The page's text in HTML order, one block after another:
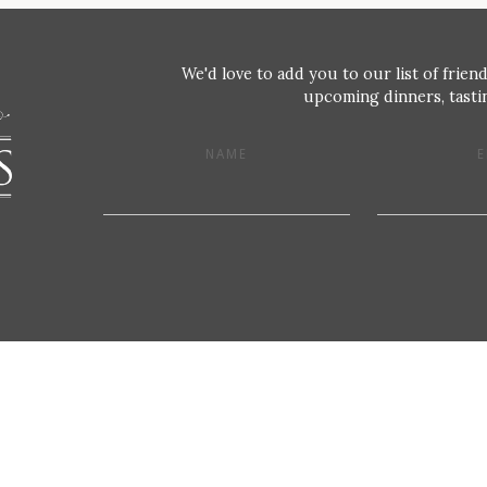
We'd love to add you to our list of
upcoming dinners,
NAME